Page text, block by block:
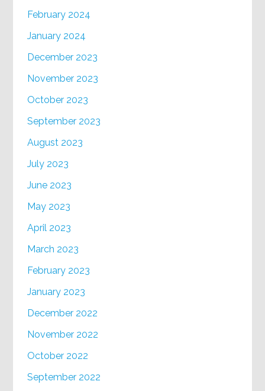
February 2024
January 2024
December 2023
November 2023
October 2023
September 2023
August 2023
July 2023
June 2023
May 2023
April 2023
March 2023
February 2023
January 2023
December 2022
November 2022
October 2022
September 2022